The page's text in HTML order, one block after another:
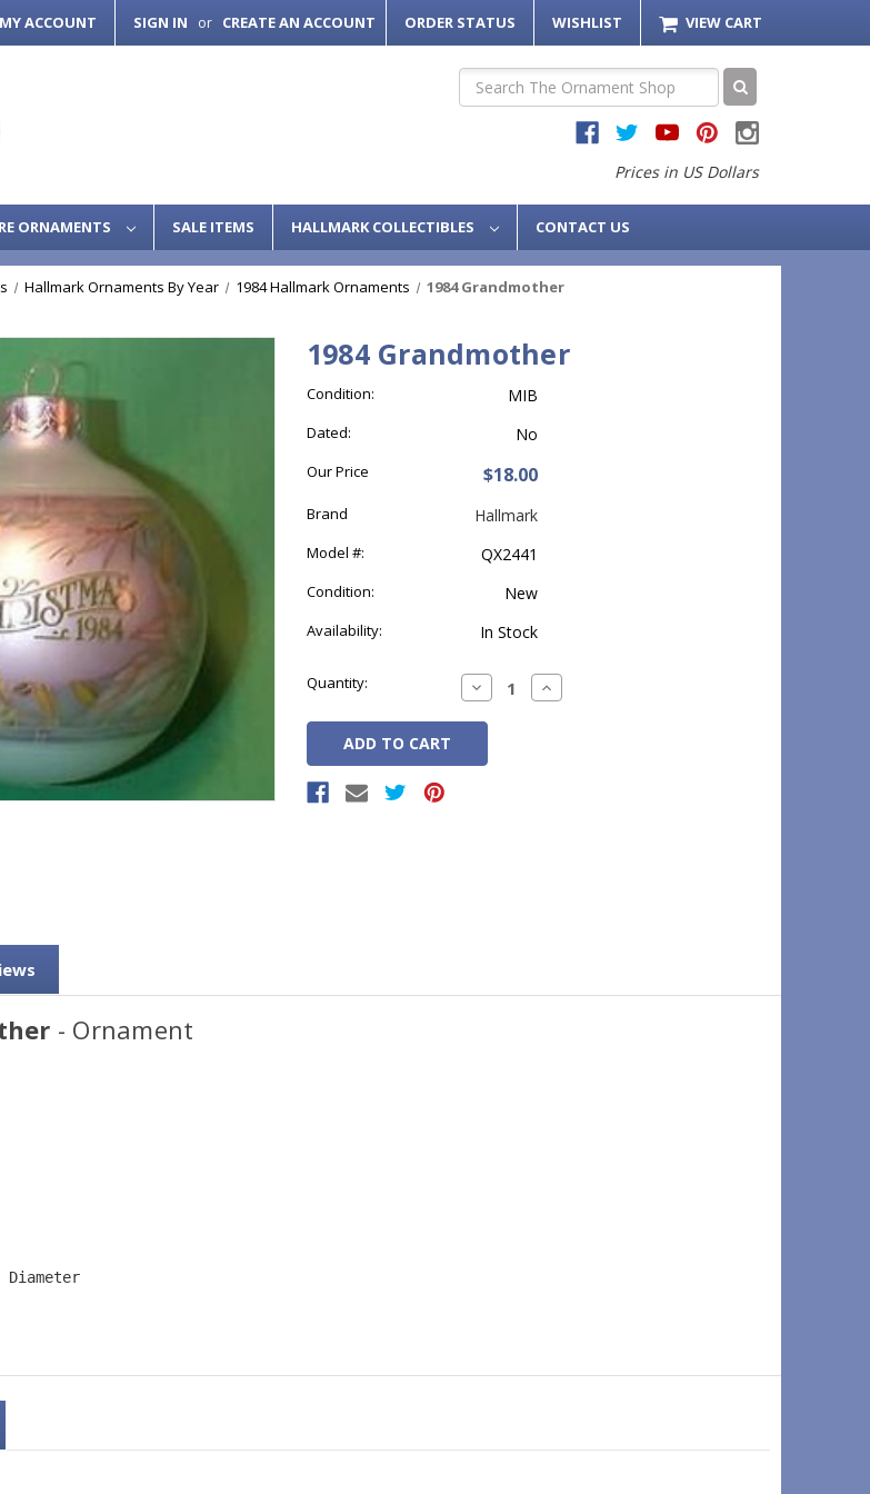
MY ACCOUNT SIGN IN or CREATE AN ACCOUNT ORDER STATUS WISHLIST VIEW CART
Search
Prices in US Dollars
ORNAMENTS SALE ITEMS HALLMARK COLLECTIBLES CONTACT US
Hallmark Ornaments By Year 1984 Hallmark Ornaments 1984 Grandmother
1984 Grandmother
Condition: MIB
Dated: No
Our Price $18.00
Brand Hallmark
Model #: QX2441
Condition: New
Availability: In Stock
Stock:
Quantity: Decrease
Quantity:
Increase
Quantity:
- Ornament
Diameter